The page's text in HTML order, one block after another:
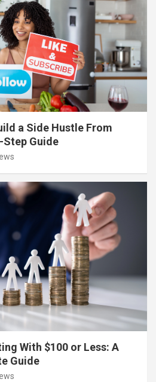
a Side Hustle From
Guide
With $100 or Less: A
Guide